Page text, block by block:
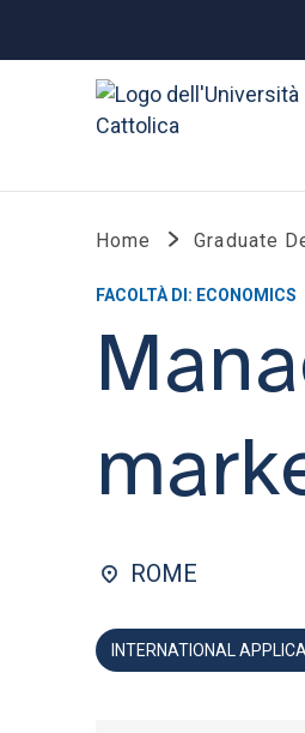
Home Graduate
FACOLTÀ DI: ECONOMICS
ROME
INTERNATIONAL